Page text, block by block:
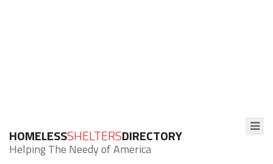
HOMELESSSHELTERSDIRECTORY
Helping The Needy of America